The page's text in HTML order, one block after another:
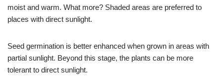
moist and warm. What more? Shaded areas are preferred to
places with direct sunlight.
Seed germination is better enhanced when grown in areas with
partial sunlight. Beyond this stage, the plants can be more
tolerant to direct sunlight.